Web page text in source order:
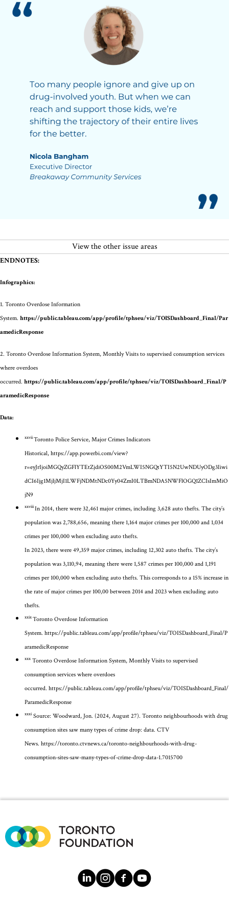
View the other issue areas
ENDNOTES:
Infographics:
1. Toronto Overdose Information
System. https://public.tableau.com/app/profile/tphseu/viz/TOISDashboard_Final/Par
amedicResponse
2. Toronto Overdose Information System, Monthly Visits to supervised consumption services
where overdoes
occurred. https://public.tableau.com/app/profile/tphseu/viz/TOISDashboard_Final/P
aramedicResponse
Data:
xxviiToronto Police Service, Major Crimes Indicators
Historical, https://app.powerbi.com/view?
r=eyJrIjoiMGQyZGFlYTEtZjdiOS00M2VmLWI5NGQtYTI5N2UwNDUyODg3Iiwi
dCI6Ijg1MjljMjI1LWFjNDMtNDc0Yy04ZmI0LTBmNDA5NWFlOGQ1ZCIsImMiO
jN9
xxviiiIn 2014, there were 32,461 major crimes, including 3,628 auto thefts. The city’s
population was 2,788,656, meaning there 1,164 major crimes per 100,000 and 1,034
crimes per 100,000 when excluding auto thefts.
In 2023, there were 49,359 major crimes, including 12,302 auto thefts. The city’s
population was 3,110,94, meaning there were 1,587 crimes per 100,000 and 1,191
crimes per 100,000 when excluding auto thefts. This corresponds to a 15% increase in
the rate of major crimes per 100,00 between 2014 and 2023 when excluding auto
thefts.
xxixToronto Overdose Information
System. https://public.tableau.com/app/profile/tphseu/viz/TOISDashboard_Final/P
aramedicResponse
xxx Toronto Overdose Information System, Monthly Visits to supervised
consumption services where overdoes
occurred. https://public.tableau.com/app/profile/tphseu/viz/TOISDashboard_Final/
ParamedicResponse
xxxi Source: Woodward, Jon. (2024, August 27). Toronto neighbourhoods with drug
consumption sites saw many types of crime drop: data. CTV
News. https://toronto.ctvnews.ca/toronto-neighbourhoods-with-drug-
consumption-sites-saw-many-types-of-crime-drop-data-1.7015700